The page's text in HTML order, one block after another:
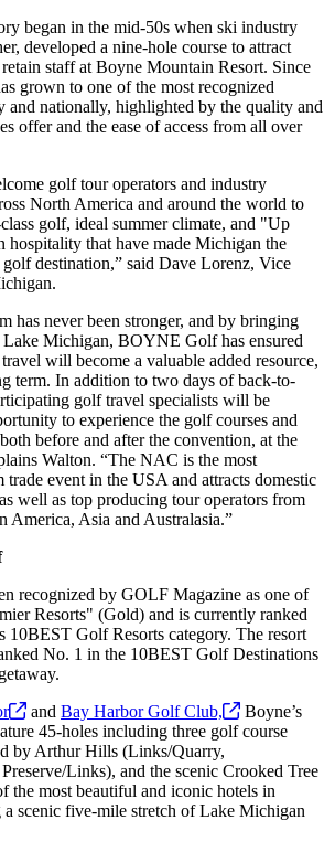
began in the mid-50s when ski industry
developed a nine-hole course to attract
staff at Boyne Mountain Resort. Since
grown to one of the most recognized
and nationally, highlighted by the quality and
offer and the ease of access from all over
golf tour operators and industry
North America and around the world to
golf, ideal summer climate, and "Up
that have made Michigan the
destination,” said Dave Lorenz, Vice
has never been stronger, and by bringing
Michigan, BOYNE Golf has ensured
will become a valuable added resource,
term. In addition to two days of back-to-
golf travel specialists will be
to experience the golf courses and
before and after the convention, at the
Walton. “The NAC is the most
event in the USA and attracts domestic
well as top producing tour operators from
America, Asia and Australasia.”
recognized by GOLF Magazine as one of
Resorts" (Gold) and is currently ranked
10BEST Golf Resorts category. The resort
No. 1 in the 10BEST Golf Destinations
and Bay Harbor Golf Club,
Boyne’s
45-holes including three golf course
by Arthur Hills (Links/Quarry,
Links), and the scenic Crooked Tree
the most beautiful and iconic hotels in
a scenic five-mile stretch of Lake Michigan